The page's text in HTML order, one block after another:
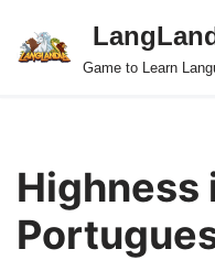
Skip
Game to Learn
Highness